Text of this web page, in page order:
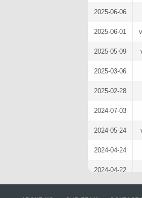
2025-06-06
2025-06-01
2025-05-09
2025-03-06
2025-02-28
2024-07-03
2024-05-24
2024-04-24
2024-04-22